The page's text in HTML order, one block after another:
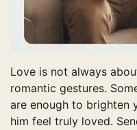
Love is not always
romantic gestures.
are enough to brighten
him feel truly loved.